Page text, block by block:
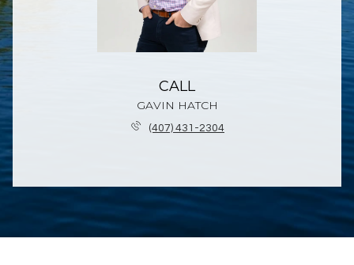
CALL
GAVIN HATCH
(407) 431-2304